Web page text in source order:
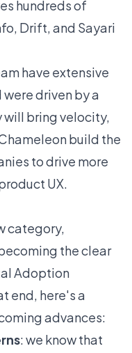
hundreds of
Drift, and Sayari
have extensive
driven by a
will bring velocity,
build the
to drive more
UX.
category,
the clear
Adoption
end, here's a
advances:
: we know that